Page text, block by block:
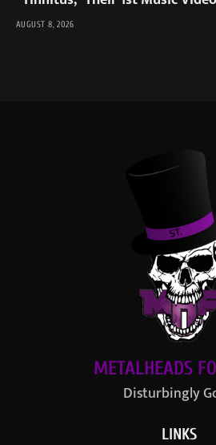
AUGUST 8, 2026
METALHEADS
Disturbingly
LINKS